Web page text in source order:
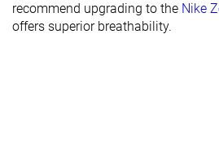
Heel stack lab
Heel stack
34.6 mm
recommend upgrading to the Nike
offers superior breathability.